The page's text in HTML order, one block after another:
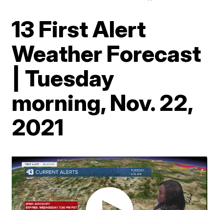
13 First Alert
Weather Forecast
| Tuesday
morning, Nov. 22,
2021